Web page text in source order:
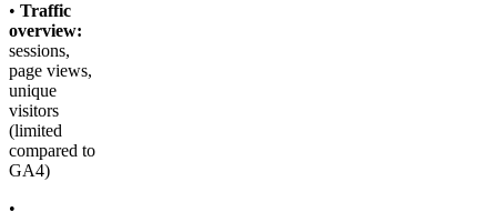
• Traffic
overview:
sessions,
page views,
unique
visitors
(limited
compared to
GA4)